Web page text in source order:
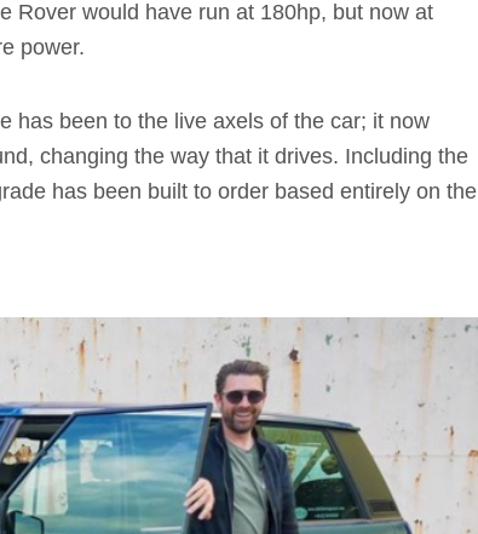
Rover would have run at 180hp, but now at
power.
has been to the live axels of the car; it now
changing the way that it drives. Including the
has been built to order based entirely on the